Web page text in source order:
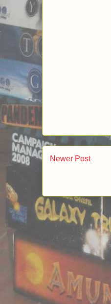
Newer Post